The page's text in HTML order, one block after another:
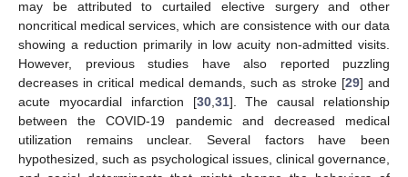
may be attributed to curtailed elective surgery and other
noncritical medical services, which are consistence with our data
showing a reduction primarily in low acuity non-admitted visits.
However, previous studies have also reported puzzling
decreases in critical medical demands, such as stroke [29] and
acute myocardial infarction [30,31]. The causal relationship
between the COVID-19 pandemic and decreased medical
utilization remains unclear. Several factors have been
hypothesized, such as psychological issues, clinical governance,